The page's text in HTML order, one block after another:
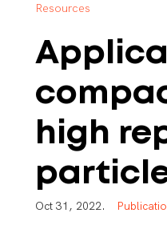
Resources
high
Oct 31 , 2022. Publicatio